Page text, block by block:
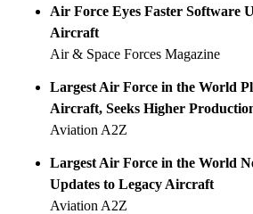
Air Force Eyes Faster Software
Aircraft
Air & Space Forces Magazine
Largest Air Force in the World
Aircraft, Seeks Higher
Aviation A2Z
Largest Air Force in the World
Updates to Legacy Aircraft
Aviation A2Z